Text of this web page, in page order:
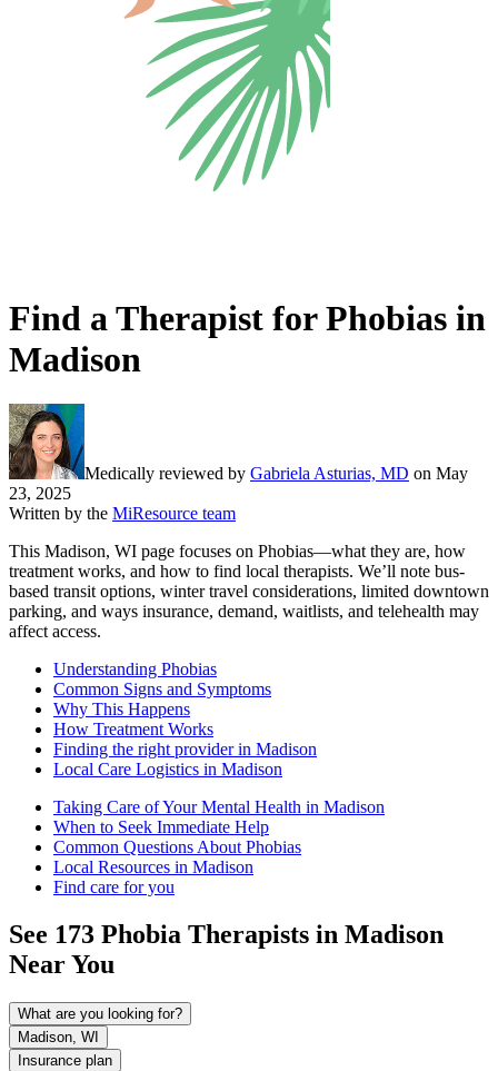
Find a Therapist for Phobias in
Madison
Medically reviewed by Gabriela Asturias, MD on May
23, 2025
Written by the MiResource team
This Madison, WI page focuses on Phobias—what they are, how
treatment works, and how to find local therapists. We’ll note bus-
based transit options, winter travel considerations, limited downtown
parking, and ways insurance, demand, waitlists, and telehealth may
affect access.
Understanding Phobias
Common Signs and Symptoms
Why This Happens
How Treatment Works
Finding the right provider in Madison
Local Care Logistics in Madison
Taking Care of Your Mental Health in Madison
When to Seek Immediate Help
Common Questions About Phobias
Local Resources in Madison
Find care for you
See 173 Phobia Therapists in Madison
Near You
What are you looking for?
Madison, WI
Insurance plan